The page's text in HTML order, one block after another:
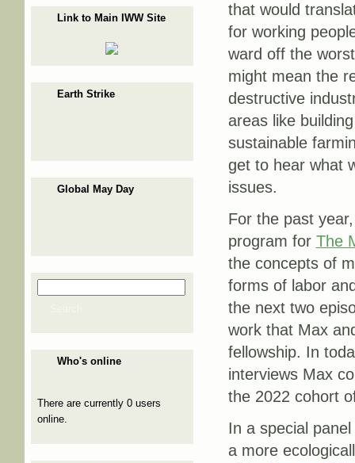
Link to Main IWW Site
Earth Strike
Global May Day
Search form
Who's online
There are currently 0 users
online.
that would
for working
ward off the
might mean the
destructive
areas like
sustainable
get to hear what
issues.
For the past
program for The
the concepts of
forms of labor
the next two
work that Max
fellowship. In
interviews Max
the 2022 cohort
In a special
a more